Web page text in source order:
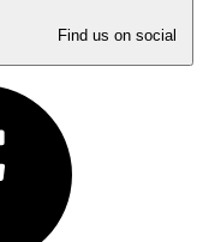
Find us on social